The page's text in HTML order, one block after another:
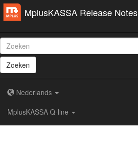
MplusKASSA Release Notes
Zoeken
Nederlands
MplusKASSA Q-line